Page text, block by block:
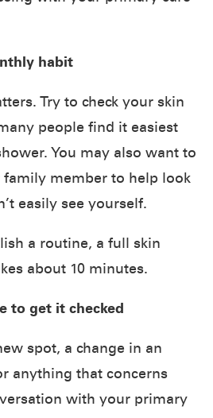
habit
Try to check your skin
people find it easiest
You may also want to
family member to help look
easily see yourself.
a routine, a full skin
about 10 minutes.
to get it checked
spot, a change in an
anything that concerns
with your primary